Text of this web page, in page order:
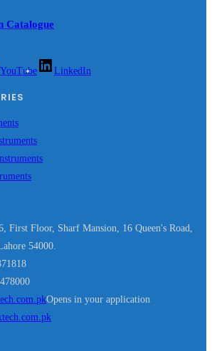
Catalogue
YouTube LinkedIn
First Floor, Sharf Mansion, 16 Queen's Road,
54000.
Opens in your application